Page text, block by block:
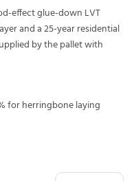
effect glue-down LVT
and a 25-year residential
by the pallet with
for herringbone laying